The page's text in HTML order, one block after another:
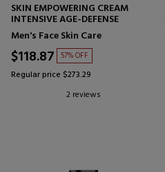
SKIN EMPOWERING CREAM
INTENSIVE AGE-DEFENSE
Men's Face Skin Care
$118.87 57% OFF
Regular price $273.29
2 reviews